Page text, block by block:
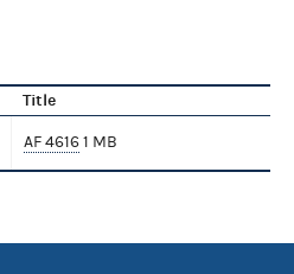
Title
AF 46161 MB